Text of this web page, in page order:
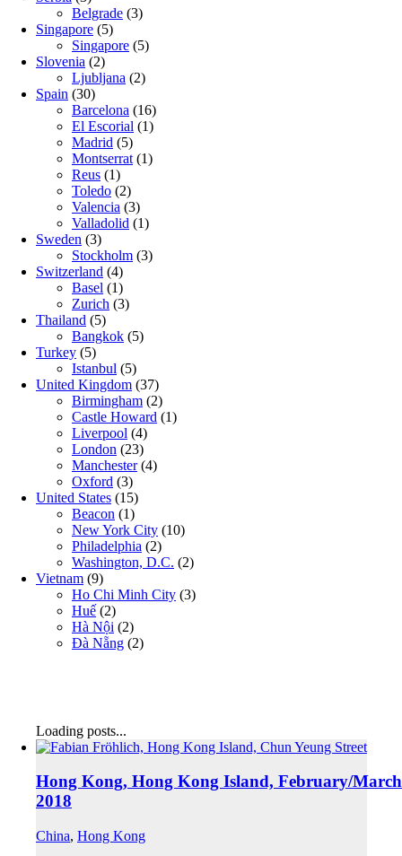
Belgrade (3)
Singapore (5)
Singapore (5)
Slovenia (2)
Ljubljana (2)
Spain (30)
Barcelona (16)
El Escorial (1)
Madrid (5)
Montserrat (1)
Reus (1)
Toledo (2)
Valencia (3)
Valladolid (1)
Sweden (3)
Stockholm (3)
Switzerland (4)
Basel (1)
Zurich (3)
Thailand (5)
Bangkok (5)
Turkey (5)
Istanbul (5)
United Kingdom (37)
Birmingham (2)
Castle Howard (1)
Liverpool (4)
London (23)
Manchester(4)
Oxford (3)
United States (15)
Beacon (1)
New York City (10)
Philadelphia (2)
Washington, D.C. (2)
Vietnam (9)
Ho Chi Minh City (3)
Huế (2)
Hà Nội (2)
Đà Nẵng (2)
Loading posts...
Hong Kong, Hong Kong Island, February/March
2018
China, Hong Kong